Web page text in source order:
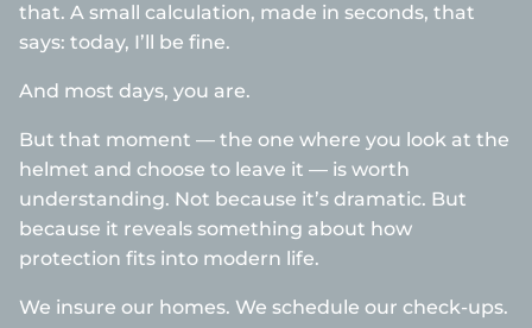
that. A small calculation, made in seconds, that
says: today, I’ll be fine.
And most days, you are.
But that moment — the one where you look at the
helmet and choose to leave it — is worth
understanding. Not because it’s dramatic. But
because it reveals something about how
protection fits into modern life.
We insure our homes. We schedule our check-ups.